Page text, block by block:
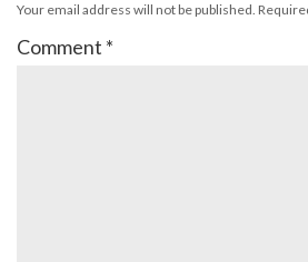
Your email address will not be published.
Comment *